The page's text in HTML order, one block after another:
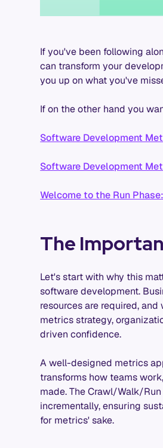
If you've been following
can transform your
you up on what you've
If on the other hand you
Software Development
Software Development
Welcome to the Run
The
Let's start with why this
software development.
resources are required,
metrics strategy,
driven confidence.
A well-designed metrics
transforms how teams
made. The Crawl/Walk/
incrementally, ensuring
for metrics' sake.